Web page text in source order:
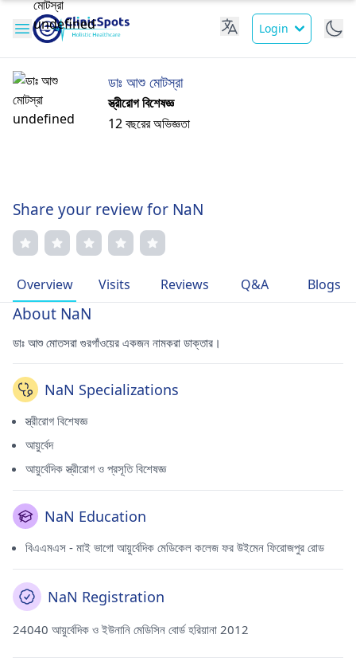
Login
ডাঃ আশু মোটস্রা
স্ত্রীরোগ বিশেষজ্ঞ
12 বছরের অভিজ্ঞতা
Share your review for NaN
Overview Visits Reviews Q&A Blogs
About NaN
ডাঃ আশু মোতসরা গুরগাঁওয়ের একজন নামকরা ডাক্তার।
NaN Specializations
স্ত্রীরোগ বিশেষজ্ঞ
আয়ুর্বেদ
আয়ুর্বেদিক স্ত্রীরোগ ও প্রসূতি বিশেষজ্ঞ
NaN Education
বিএএমএস - মাই ভাগো আয়ুর্বেদিক মেডিকেল কলেজ ফর উইমেন ফিরোজপুর রোড
NaN Registration
24040 আয়ুর্বেদিক ও ইউনানি মেডিসিন বোর্ড হরিয়ানা 2012